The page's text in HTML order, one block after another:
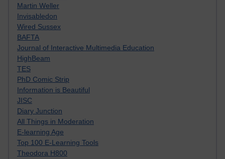
Martin Weller
Invisabledon
Wired Sussex
BAFTA
Journal of Interactive Multimedia Education
HighBeam
TES
PhD Comic Strip
Information is Beautiful
JISC
Diary Junction
All Things in Moderation
E-learning Age
Top 100 E-Learning Tools
Theodora H800